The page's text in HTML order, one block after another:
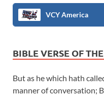
VCY America
BIBLE VERSE OF
But as he which hath
manner of conversation;